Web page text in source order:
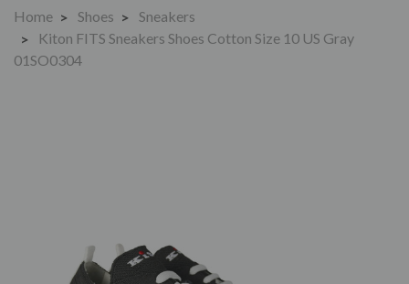
Home Shoes
Sneakers
Kiton FITS Sneakers Shoes Cotton Size 10 US Gray
01SO0304